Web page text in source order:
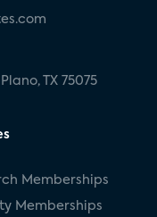
TX 75075
Memberships
Memberships